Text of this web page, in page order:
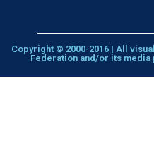
Copyright © 2000-2016 | All
Federation and/or its